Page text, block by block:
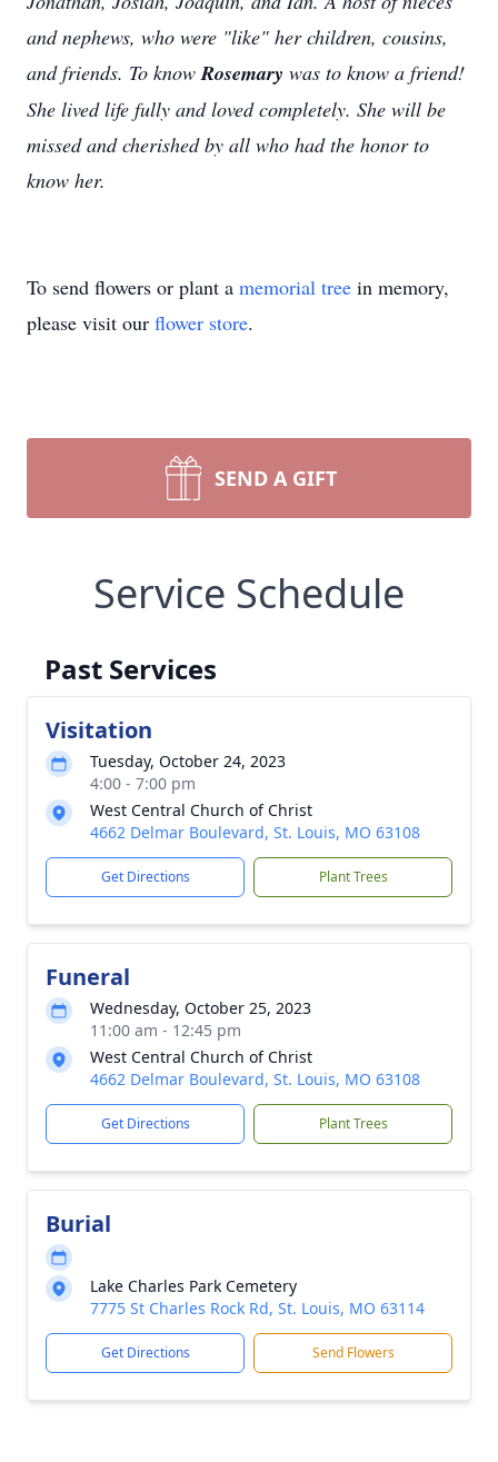
and nephews, who were "like" her children, cousins,
and friends. To knowRosemary was to know a friend!
She lived life fully and loved completely. She will be
missed and cherished by all who had the honor to
know her.
To send flowers or plant a memorial tree in memory,
please visit our flower store.
SEND A GIFT
Service Schedule
Past Services
Visitation
Tuesday, October 24, 2023
4:00 - 7:00 pm
West Central Church of Christ
4662 Delmar Boulevard, St. Louis, MO 63108
Get Directions Plant Trees
Funeral
Wednesday, October 25, 2023
11:00 am - 12:45 pm
West Central Church of Christ
4662 Delmar Boulevard, St. Louis, MO 63108
Get Directions Plant Trees
Burial
Lake Charles Park Cemetery
7775 St Charles Rock Rd, St. Louis, MO 63114
Get Directions Send Flowers